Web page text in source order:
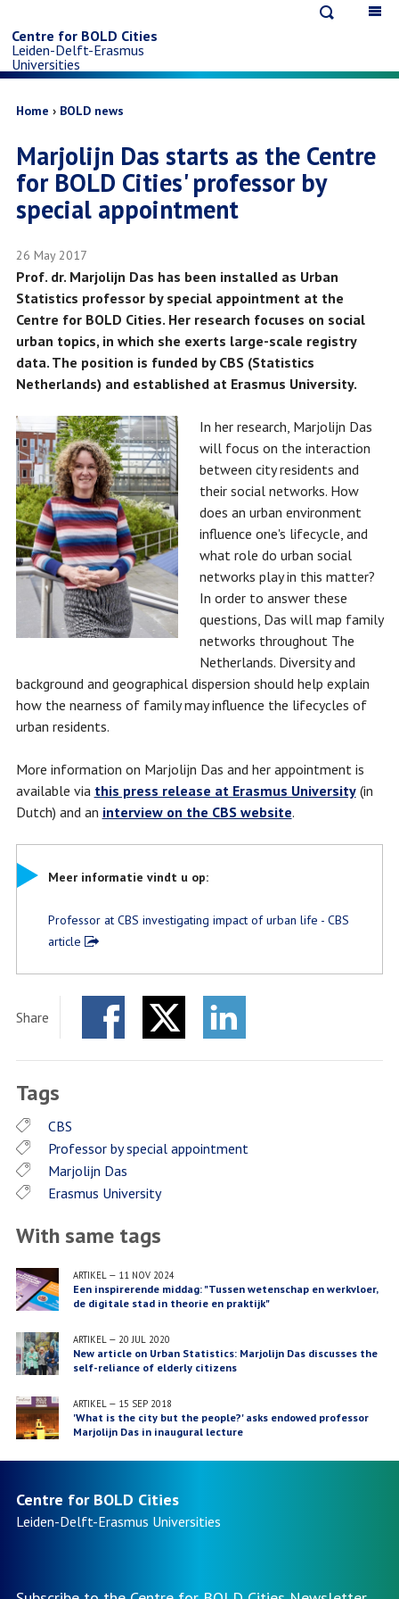
to
main
content
Centre for BOLD Cities
Leiden-Delft-Erasmus
Universities
Breadcrumb
Home BOLD news
Marjolijn Das starts as the Centre
for BOLD Cities' professor by
special appointment
26 May 2017
Prof. dr. Marjolijn Das has been installed as Urban
Statistics professor by special appointment at the
Centre for BOLD Cities. Her research focuses on social
urban topics, in which she exerts large-scale registry
data. The position is funded by CBS (Statistics
Netherlands) and established at Erasmus University.
In her research, Marjolijn Das
will focus on the interaction
between city residents and
their social networks. How
does an urban environment
influence one's lifecycle, and
what role do urban social
networks play in this matter?
In order to answer these
questions, Das will map family
networks throughout The
Netherlands. Diversity and
background and geographical dispersion should help explain
how the nearness of family may influence the lifecycles of
urban residents.
More information on Marjolijn Das and her appointment is
available via this press release at Erasmus University(in
Dutch) and an interview on the CBS website.
Meer informatie vindt u op:
Professor at CBS investigating impact of urban life - CBS
article
Share
Tags
CBS
Professor by special appointment
Marjolijn Das
Erasmus University
With same tags
ARTIKEL— 11 NOV 2024
Een inspirerende middag: "Tussen wetenschap en werkvloer,
de digitale stad in theorie en praktijk"
ARTIKEL— 20 JUL 2020
New article on Urban Statistics: Marjolijn Das discusses the
self-reliance of elderly citizens
ARTIKEL— 15 SEP 2018
'What is the city but the people?' asks endowed professor
Marjolijn Das in inaugural lecture
Centre for BOLD Cities
Leiden-Delft-Erasmus Universities